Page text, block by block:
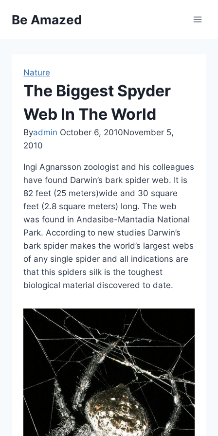
Be Amazed
Nature
The Biggest Spyder
Web In The World
Byadmin October 6, 2010November 5,
2010
Ingi Agnarsson zoologist and his colleagues
have found Darwin’s bark spider web. It is
82 feet (25 meters)wide and 30 square
feet (2.8 square meters) long. The web
was found in Andasibe-Mantadia National
Park. According to new studies Darwin’s
bark spider makes the world’s largest webs
of any single spider and all indications are
that this spiders silk is the toughest
biological material discovered to date.